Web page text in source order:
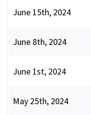
June 15th, 2024
June 8th, 2024
June 1st, 2024
May 25th, 2024